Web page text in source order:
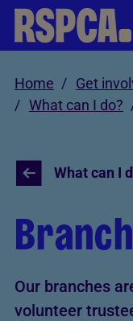
Skip to Main Content
Home Get
What can I do?
What can I
Our branches
volunteer